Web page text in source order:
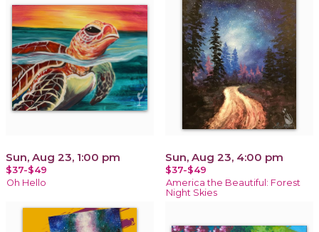
Sun, Aug 23, 1:00 pm
$37-$49
Oh Hello
Sun, Aug 23, 4:00 pm
$37-$49
America the Beautiful: Forest
Night Skies